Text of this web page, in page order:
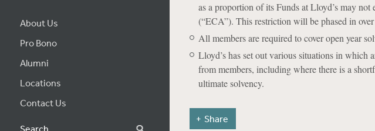
About Us
Pro Bono
Alumni
Locations
Contact Us
Search
as a proportion of its Funds at Lloyd’s may
(“ECA”). This restriction will be phased in over
All members are required to cover open year
Lloyd’s has set out various situations in which
from members, including where there is a
ultimate solvency.
Share